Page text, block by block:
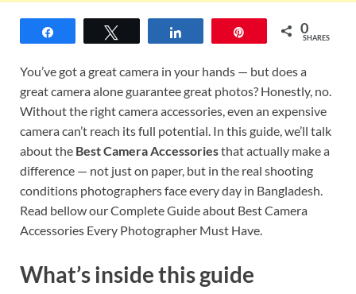
0
SHARES
You’ve got a great camera in your hands — but does a
great camera alone guarantee great photos? Honestly, no.
Without the right camera accessories, even an expensive
camera can’t reach its full potential. In this guide, we’ll talk
about the Best Camera Accessoriesthat actually make a
difference — not just on paper, but in the real shooting
conditions photographers face every day in Bangladesh.
Read bellow our Complete Guide about Best Camera
Accessories Every Photographer Must Have.
What’s inside this guide